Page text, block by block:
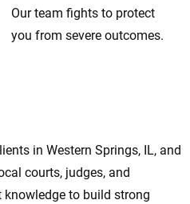
Our team fights to protect
you from severe outcomes.
in Western Springs, IL, and
courts, judges, and
knowledge to build strong